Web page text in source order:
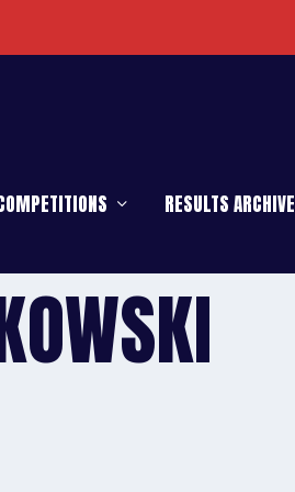
RESULTS ARCHIVE